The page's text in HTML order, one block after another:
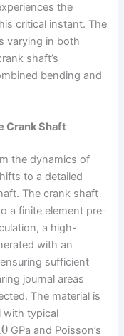
the
critical instant. The
varying in both
shaft’s
bending and
Crank Shaft
the dynamics of
to a detailed
The crank shaft
a finite element pre-
a high-
with an
sufficient
journal areas
The material is
with typical
GPa and Poisson’s